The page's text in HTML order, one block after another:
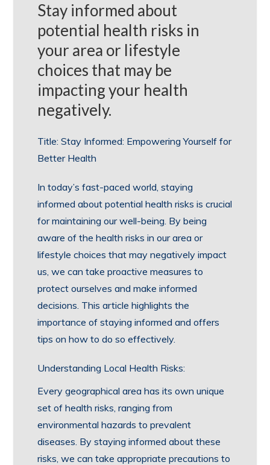
Stay informed about
potential health risks in
your area or lifestyle
choices that may be
impacting your health
negatively.
Title: Stay Informed: Empowering Yourself for
Better Health
In today’s fast-paced world, staying
informed about potential health risks is crucial
for maintaining our well-being. By being
aware of the health risks in our area or
lifestyle choices that may negatively impact
us, we can take proactive measures to
protect ourselves and make informed
decisions. This article highlights the
importance of staying informed and offers
tips on how to do so effectively.
Understanding Local Health Risks:
Every geographical area has its own unique
set of health risks, ranging from
environmental hazards to prevalent
diseases. By staying informed about these
risks, we can take appropriate precautions to